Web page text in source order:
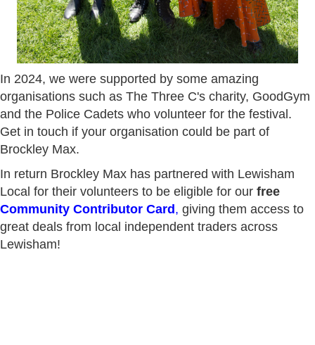
In 2024, we were supported by some amazing
organisations such as The Three C's charity, GoodGym
and the Police Cadets who volunteer for the festival.
Get in touch if your organisation could be part of
Brockley Max.
In return Brockley Max has partnered with Lewisham
Local for their volunteers to be eligible for our free
Community Contributor Card , giving them access to
great deals from local independent traders across
Lewisham!